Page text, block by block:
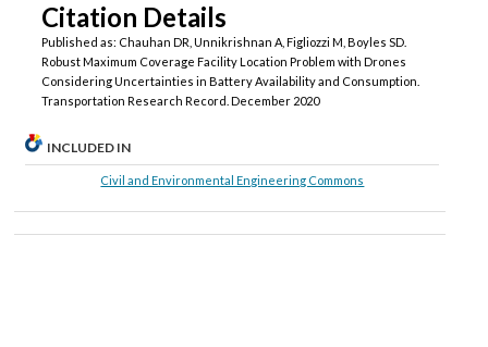
Citation Details
Published as: Chauhan DR, Unnikrishnan A, Figliozzi M, Boyles SD.
Robust Maximum Coverage Facility Location Problem with Drones
Considering Uncertainties in Battery Availability and Consumption.
Transportation Research Record. December 2020
INCLUDED IN
Civil and Environmental Engineering Commons